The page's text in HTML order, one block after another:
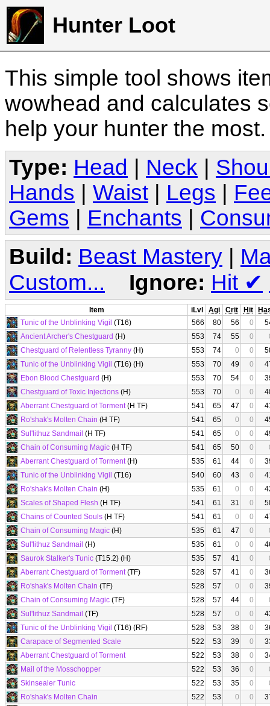
Hunter Loot
This simple tool shows
wowhead and calculates
help your hunter the
Type: Head Neck
Hands
Waist Legs
Gems
Enchants
Build: Beast Mastery |
Custom...
Ignore: Hit ✔
Item iLvl Agi Crit Hit
Tunic of the Unblinking Vigil (T16) 566 80 56 0
Ancient Archer's Chestguard (H) 553 74 55 0
Chestguard of Relentless Tyranny (H) 553 74 0 0
Tunic of the Unblinking Vigil (T16) (H) 553 70 49 0
Ebon Blood Chestguard (H) 553 70 54 0
Chestguard of Toxic Injections (H) 553 70 0 0
Aberrant Chestguard of Torment(H TF) 541 65 47 0
Ro'shak's Molten Chain (H TF) 541 65 0 0
Sul'lithuz Sandmail (H TF) 541 65 0 0
Chain of Consuming Magic (H TF) 541 65 50 0
Aberrant Chestguard of Torment(H) 535 61 44 0
Tunic of the Unblinking Vigil (T16) 540 60 43 0
Ro'shak's Molten Chain (H) 535 61 0 0
Scales of Shaped Flesh (H TF) 541 61 31 0
Chains of Counted Souls (H TF) 541 61 0 0
Chain of Consuming Magic (H) 535 61 47 0
Sul'lithuz Sandmail (H) 535 61 0 0
Saurok Stalker's Tunic (T15.2) (H) 535 57 41 0
Aberrant Chestguard of Torment(TF) 528 57 41 0
Ro'shak's Molten Chain (TF) 528 57 0 0
Chain of Consuming Magic (TF) 528 57 44 0
Sul'lithuz Sandmail (TF) 528 57 0 0
Tunic of the Unblinking Vigil (T16) (RF) 528 53 38 0
Carapace of Segmented Scale
522 53 39 0
Aberrant Chestguard of Torment
522 53 38 0
Mail of the Mosschopper
522 53 36 0
Skinsealer Tunic
522 53 35 0
Ro'shak's Molten Chain
522 53 0 0